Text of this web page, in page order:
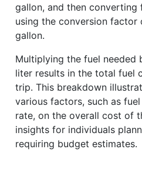
gallon, and then
using the conversion
gallon.
Multiplying the fuel needed
liter results in the total fuel
trip. This breakdown
various factors, such as
rate, on the overall cost of
insights for individuals
requiring budget estimates.